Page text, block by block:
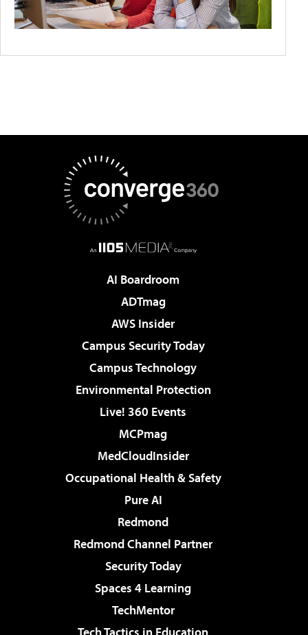
AI Boardroom
ADTmag
AWS Insider
Campus Security Today
Campus Technology
Environmental Protection
Live! 360 Events
MCPmag
MedCloudInsider
Occupational Health & Safety
Pure AI
Redmond
Redmond Channel Partner
Security Today
Spaces 4 Learning
TechMentor